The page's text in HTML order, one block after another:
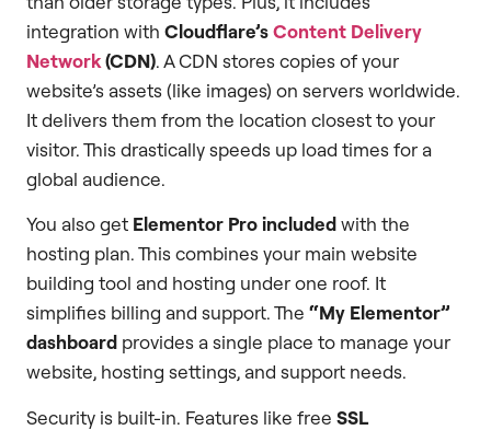
integration with Cloudflare’sContent Delivery
Network(CDN). A CDN stores copies of your
website’s assets (like images) on servers worldwide.
It delivers them from the location closest to your
visitor. This drastically speeds up load times for a
global audience.
You also get Elementor Pro includedwith the
hosting plan. This combines your main website
building tool and hosting under one roof. It
simplifies billing and support. The “My Elementor”
dashboard provides a single place to manage your
website, hosting settings, and support needs.
Security is built-in. Features like free SSL